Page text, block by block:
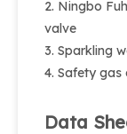
2. Ningbo
valve
3. Sparkling
4. Safety gas
Data